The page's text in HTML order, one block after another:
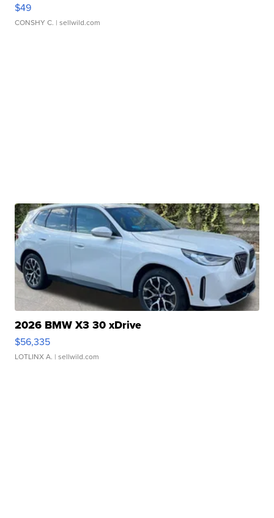
$49
CONSHY C. | sellwild.com
2026 BMW X3 30 xDrive
$56,335
LOTLINX A. | sellwild.com